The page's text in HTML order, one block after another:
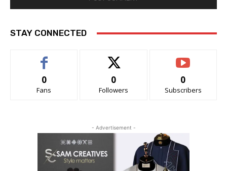
STAY CONNECTED
0
Fans
0
Followers
0
Subscribers
- Advertisement -